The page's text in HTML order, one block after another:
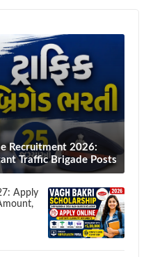
Recruitment 2026:
Traffic Brigade Posts
Apply